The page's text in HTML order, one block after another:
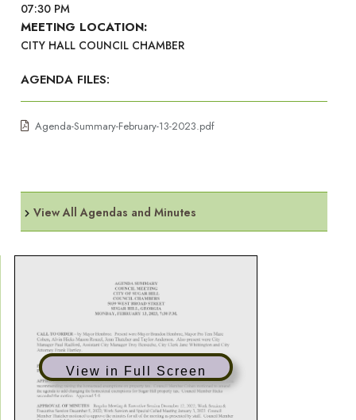
07:30 PM
MEETING LOCATION:
CITY HALL COUNCIL CHAMBER
AGENDA FILES:
Agenda-Summary-February-13-2023.pdf
View All Agendas and Minutes
View in Full Screen